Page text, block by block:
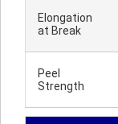
Elongation
at Break
Peel
Strength